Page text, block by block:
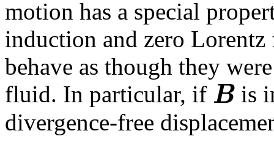
motion has a special
induction and zero
behave as though they
fluid. In particular, if B is
divergence-free